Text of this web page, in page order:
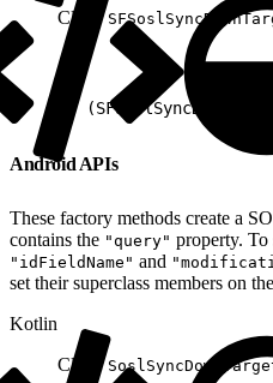
Class:
+
Android APIs
These factory methods create a
contains the "query" property.
"idFieldName" and
set their superclass members on
Kotlin
Class: